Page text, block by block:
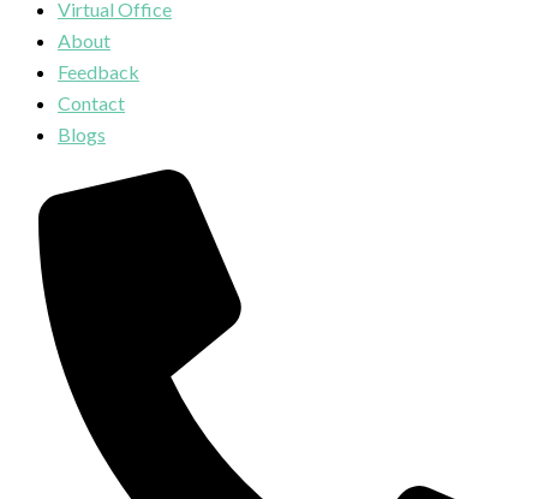
Virtual Office
About
Feedback
Contact
Blogs